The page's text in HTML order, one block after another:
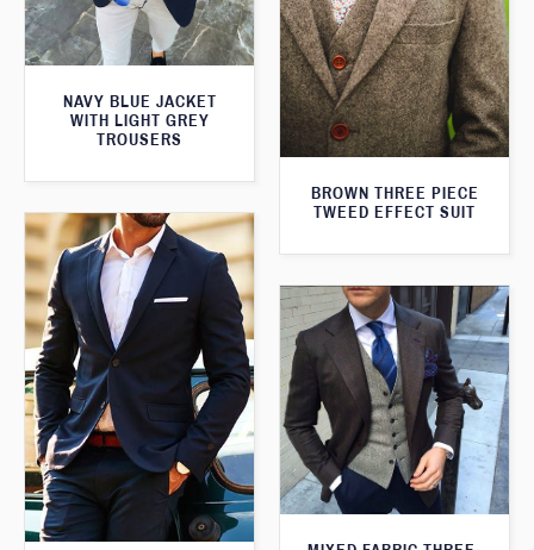
BROWN THREE PIECE
TWEED EFFECT SUIT
NAVY BLUE JACKET
WITH LIGHT GREY
TROUSERS